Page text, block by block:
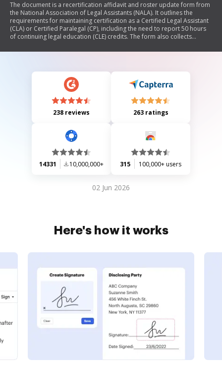
The document is a recertification affidavit and roster update form from
the National Association of Legal Assistants (NALA). It outlines the
requirements for maintaining certification as a Certified Legal Assistant
(CLA) or Certified Paralegal (CP), including the need to report 50 hours
of continuing legal education (CLE) credits. The form also collects
paralegals to assist NALA in maintaining accurate records.
238 reviews 263 ratings
14331 10,000,000+ 315 100,000+ users
02 Jun 2026
Here's how it works